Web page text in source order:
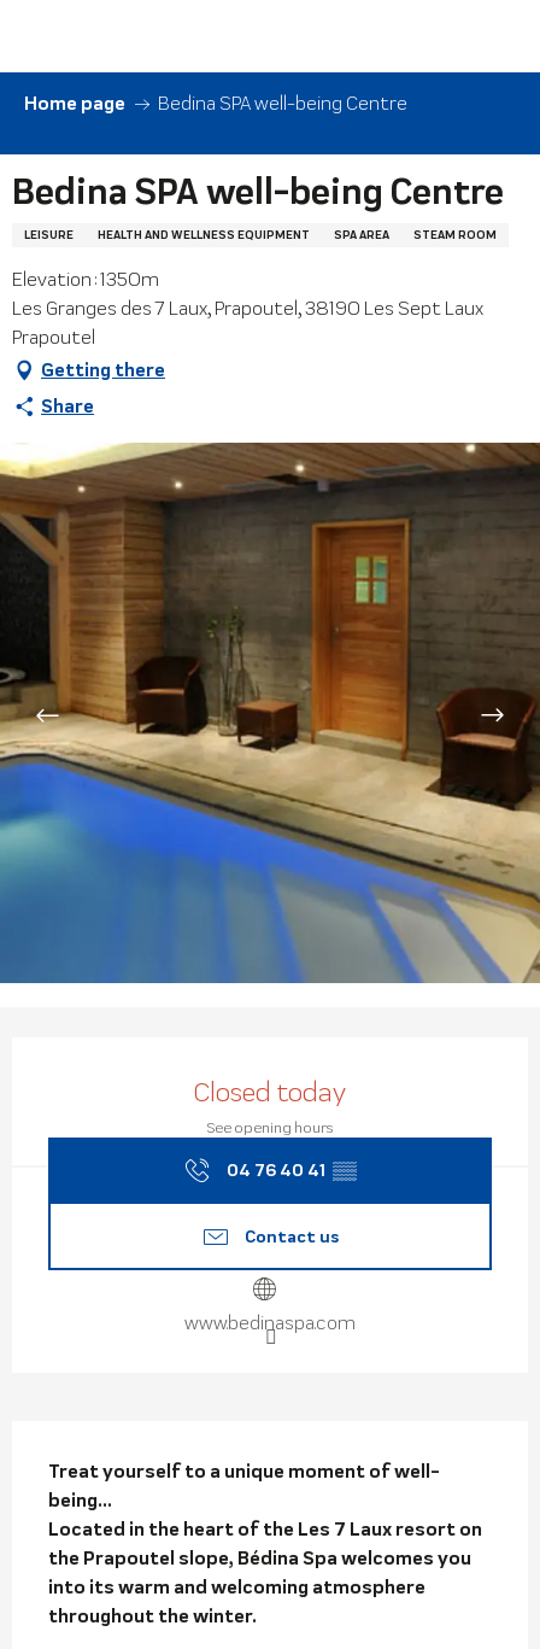
contenu
principal
Home page Bedina SPA well-being Centre
Bedina SPA well-being Centre
LEISURE HEALTH AND WELLNESS EQUIPMENT SPA AREA STEAM ROOM
Elevation : 1350m
Les Granges des 7 Laux, Prapoutel, 38190 Les Sept Laux
Prapoutel
Getting there
Share
Opening hours & contact
Closed today
See opening hours
04 76 40 41 ▒▒
Contact us
www.bedinaspa.com
Description
Treat yourself to a unique moment of well-
being...
Located in the heart of the Les 7 Laux resort on
the Prapoutel slope, Bédina Spa welcomes you
into its warm and welcoming atmosphere
throughout the winter.